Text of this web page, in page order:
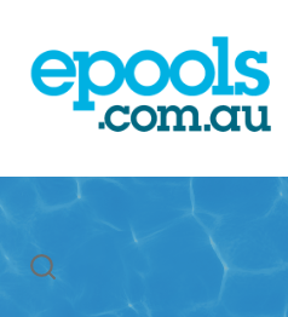
Skip
to
navigation
Skip
to
content
Home
Freight & Cart